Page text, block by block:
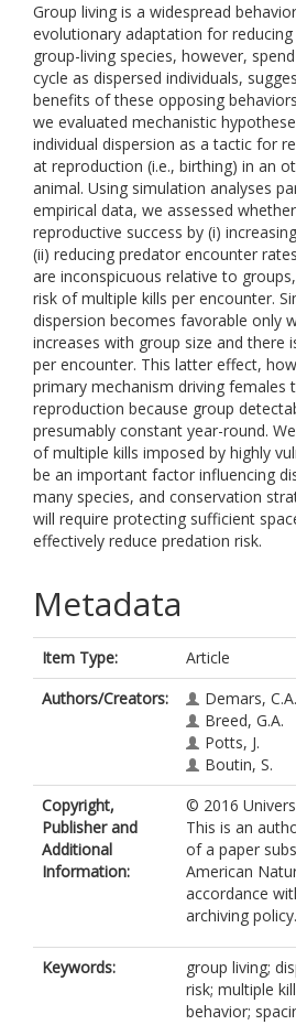
Group living is a widespread
evolutionary adaptation for
group-living species, however,
cycle as dispersed individuals,
benefits of these opposing
we evaluated mechanistic
individual dispersion as a tactic for
at reproduction (i.e., birthing) in an
animal. Using simulation analyses
empirical data, we assessed
reproductive success by (i)
(ii) reducing predator encounter
are inconspicuous relative to
risk of multiple kills per encounter.
dispersion becomes favorable only
increases with group size and there
per encounter. This latter effect,
primary mechanism driving females
reproduction because group
presumably constant year-round.
of multiple kills imposed by highly
be an important factor influencing
many species, and conservation
will require protecting sufficient
effectively reduce predation risk.
Metadata
Item Type:
Article
Authors/Creators:
Demars, C.A.
Breed, G.A.
Potts, J.
Boutin, S.
Copyright,
Publisher and
Additional
Information:
© 2016
This is an
of a paper
American
accordance
archiving policy.
Keywords:
group living;
risk; multiple
behavior;